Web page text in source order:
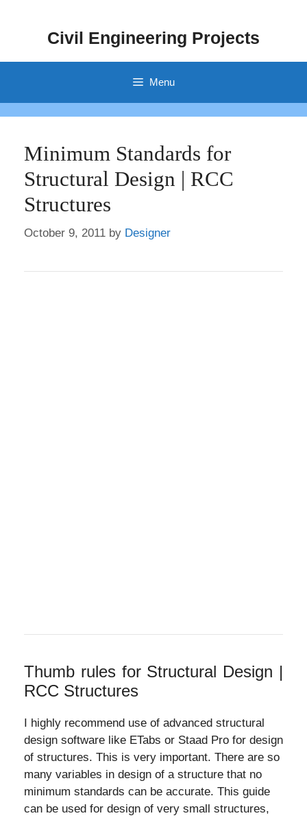
Civil Engineering Projects
Menu
Minimum Standards for
Structural Design | RCC
Structures
October 9, 2011 by Designer
Thumb rules for Structural Design |
RCC Structures
I highly recommend use of advanced structural
design software like ETabs or Staad Pro for design
of structures. This is very important. There are so
many variables in design of a structure that no
minimum standards can be accurate. This guide
can be used for design of very small structures,